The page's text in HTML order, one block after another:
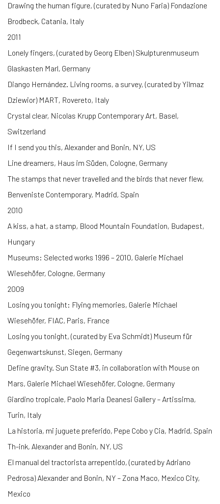
Drawing the human figure, (curated by Nuno Faria) Fondazione
Brodbeck, Catania, Italy
2011
Lonely fingers, (curated by Georg Elben) Skulpturenmuseum
Glaskasten Marl, Germany
Diango Hernández. Living rooms, a survey, (curated by Yilmaz
Dziewior) MART, Rovereto, Italy
Crystal clear, Nicolas Krupp Contemporary Art, Basel,
Switzerland
If I send you this, Alexander and Bonin, NY, US
Line dreamers, Haus im Süden, Cologne, Germany
The stamps that never travelled and the birds that never flew,
Benveniste Contemporary, Madrid, Spain
2010
A kiss, a hat, a stamp, Blood Mountain Foundation, Budapest,
Hungary
Museums: Selected works 1996 – 2010, Galerie Michael
Wiesehöfer, Cologne, Germany
2009
Losing you tonight: Flying memories, Galerie Michael
Wiesehöfer, FIAC, Paris, France
Losing you tonight, (curated by Eva Schmidt) Museum für
Gegenwartskunst, Siegen, Germany
Define gravity. Sun State #3, in collaboration with Mouse on
Mars, Galerie Michael Wiesehöfer, Cologne, Germany
Giardino tropicale, Paolo Maria Deanesi Gallery – Artissima,
Turin, Italy
La historia, mi juguete preferido, Pepe Cobo y Cia, Madrid, Spain
Th-ink, Alexander and Bonin, NY, US
El manual del tractorista arrepentido, (curated by Adriano
Pedrosa) Alexander and Bonin, NY – Zona Maco, Mexico City,
Mexico